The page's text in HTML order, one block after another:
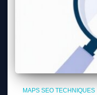
MAPS SEO TECHNIQUES